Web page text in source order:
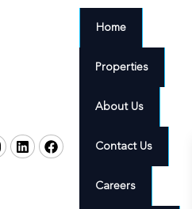
Home
Properties
About Us
Contact Us
Careers